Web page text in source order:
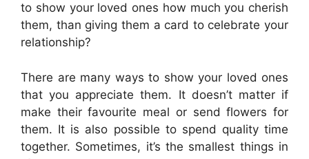
to show your loved ones how much you cherish
them, than giving them a card to celebrate your
relationship?
There are many ways to show your loved ones
that you appreciate them. It doesn’t matter if
make their favourite meal or send flowers for
them. It is also possible to spend quality time
together. Sometimes, it’s the smallest things in